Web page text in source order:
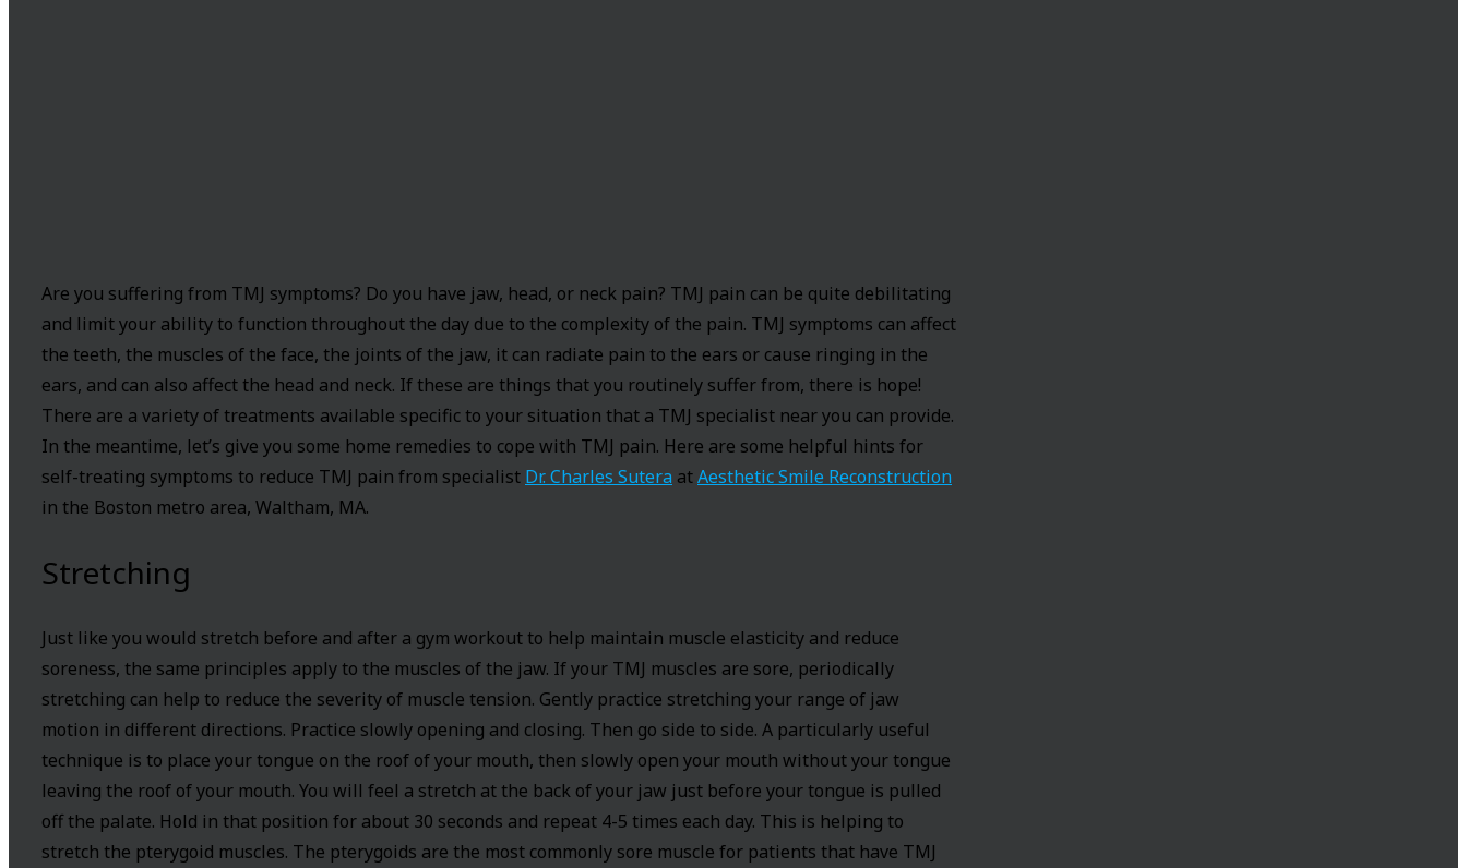
Are you suffering from TMJ symptoms? Do you have jaw, head, or neck pain? TMJ pain can be quite debilitating
and limit your ability to function throughout the day due to the complexity of the pain. TMJ symptoms can affect
the teeth, the muscles of the face, the joints of the jaw, it can radiate pain to the ears or cause ringing in the
ears, and can also affect the head and neck. If these are things that you routinely suffer from, there is hope!
There are a variety of treatments available specific to your situation that a TMJ specialist near you can provide.
In the meantime, let’s give you some home remedies to cope with TMJ pain. Here are some helpful hints for
self-treating symptoms to reduce TMJ pain from specialist Dr. Charles Sutera atAesthetic Smile Reconstruction
in the Boston metro area, Waltham, MA.
Stretching
Just like you would stretch before and after a gym workout to help maintain muscle elasticity and reduce
soreness, the same principles apply to the muscles of the jaw. If your TMJ muscles are sore, periodically
stretching can help to reduce the severity of muscle tension. Gently practice stretching your range of jaw
motion in different directions. Practice slowly opening and closing. Then go side to side. A particularly useful
technique is to place your tongue on the roof of your mouth, then slowly open your mouth without your tongue
leaving the roof of your mouth. You will feel a stretch at the back of your jaw just before your tongue is pulled
off the palate. Hold in that position for about 30 seconds and repeat 4-5 times each day. This is helping to
stretch the pterygoid muscles. The pterygoids are the most commonly sore muscle for patients that have TMJ